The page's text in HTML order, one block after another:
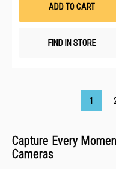
ADD TO CART
FIND IN STORE
1
Capture Every
Cameras